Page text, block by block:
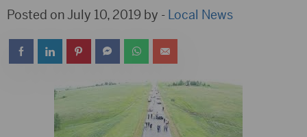
Posted on July 10, 2019 by - Local News